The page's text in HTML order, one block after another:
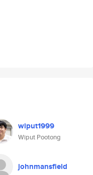
wiput1999
Wiput Pootong
johnmansfield